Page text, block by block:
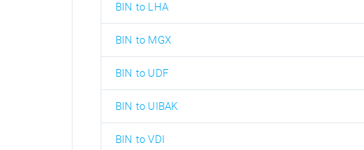
BIN to LHA
BIN to MGX
BIN to UDF
BIN to UIBAK
BIN to VDI